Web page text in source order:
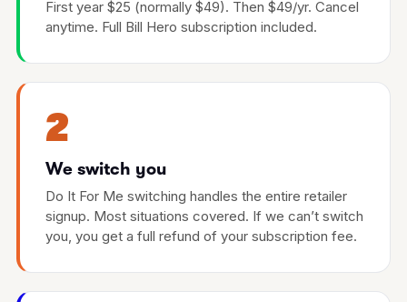
First year $25 (normally $49). Then $49/yr. Cancel
anytime. Full Bill Hero subscription included.
2
We switch you
Do It For Me switching handles the entire retailer
signup. Most situations covered. If we can’t switch
you, you get a full refund of your subscription fee.